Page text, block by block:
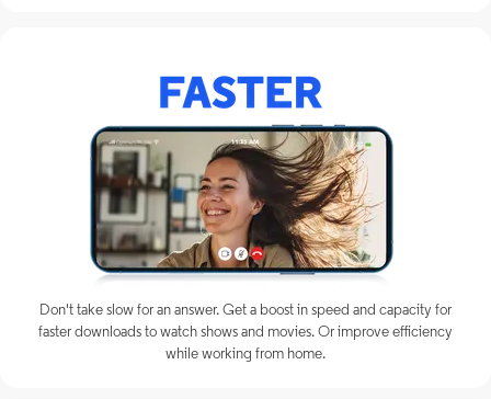
Don't take slow for an answer. Get a boost in speed and capacity for
faster downloads to watch shows and movies. Or improve efficiency
while working from home.